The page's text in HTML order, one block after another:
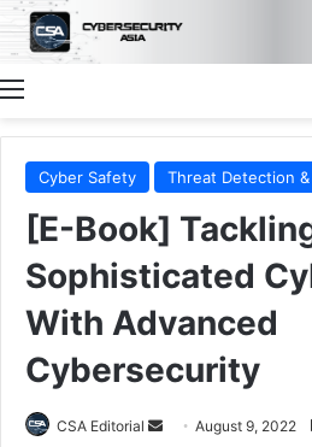
Menu
Cyber Safety Threat Detection
[E-Book]
Sophisticated
With Advanced
Cybersecurity
CSA Editorial
Send August 9, 2022